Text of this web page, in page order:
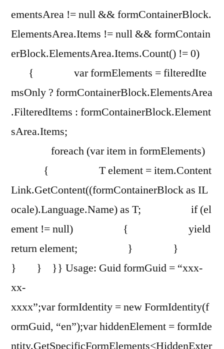
ementsArea != null && formContainerBlock.
ElementsArea.Items != null && formContain
erBlock.ElementsArea.Items.Count() != 0)
{ var formElements = filteredIte
msOnly ? formContainerBlock.ElementsArea
.FilteredItems : formContainerBlock.Element
sArea.Items;
foreach (var item in formElements)
{ T element = item.Content
Link.GetContent((formContainerBlock as IL
ocale).Language.Name) as T; if (el
ement != null) { yield
return element; } }
} } }} Usage: Guid formGuid = “xxx-
xx-
xxxx”;var formIdentity = new FormIdentity(f
ormGuid, “en”);var hiddenElement = formIde
ntity.GetSpecificFormElements<HiddenExter